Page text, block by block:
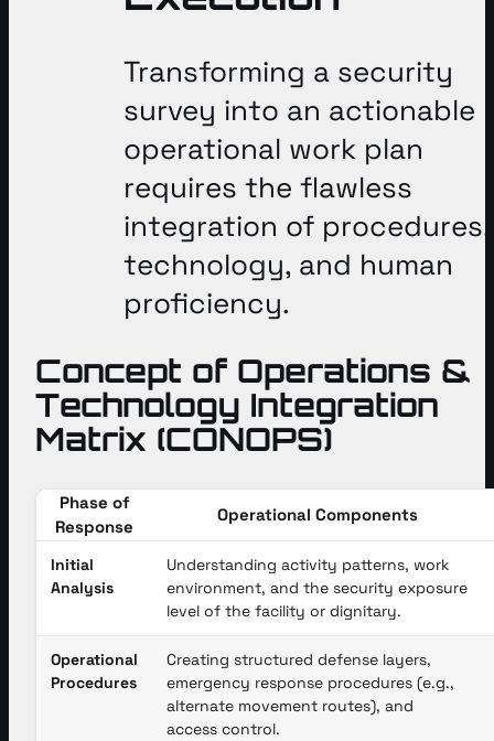
Transforming a security
survey into an actionable
operational work plan
requires the flawless
integration of procedures,
technology, and human
proficiency.
Concept of Operations &
Technology Integration
Matrix (CONOPS)
Phase of
Response
Operational Components
Initial
Analysis
Understanding activity patterns, work
environment, and the security exposure
level of the facility or dignitary.
Operational
Procedures
Creating structured defense layers,
emergency response procedures (e.g.,
alternate movement routes), and
access control.